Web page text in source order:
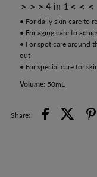
＞＞＞4 in 1＜＜＜
● For daily skin care to
● For aging care to
● For spot care around
out
● For special care for
Volume: 50mL
Share: